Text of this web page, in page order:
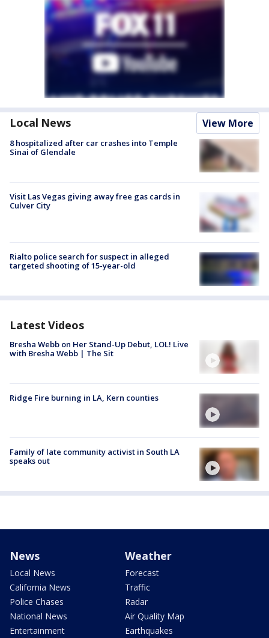
Local News View More
8 hospitalized after car crashes into Temple
Sinai of Glendale
Visit Las Vegas giving away free gas cards in
Culver City
Rialto police search for suspect in alleged
targeted shooting of 15-year-old
Latest Videos
Bresha Webb on Her Stand-Up Debut, LOL! Live
with Bresha Webb | The Sit
Ridge Fire burning in LA, Kern counties
Family of late community activist in South LA
speaks out
News
Local News
California News
Police Chases
National News
Entertainment
Weather
Forecast
Traffic
Radar
Air Quality Map
Earthquakes